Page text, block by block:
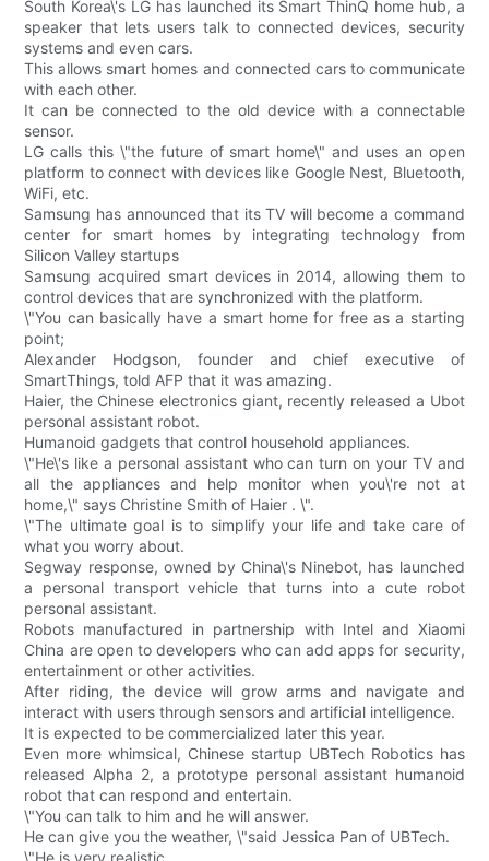
South Korea\'s LG has launched its Smart ThinQ home hub, a
speaker that lets users talk to connected devices, security
systems and even cars.
This allows smart homes and connected cars to communicate
with each other.
It can be connected to the old device with a connectable
sensor.
LG calls this \"the future of smart home\" and uses an open
platform to connect with devices like Google Nest, Bluetooth,
WiFi, etc.
Samsung has announced that its TV will become a command
center for smart homes by integrating technology from
Silicon Valley startups
Samsung acquired smart devices in 2014, allowing them to
control devices that are synchronized with the platform.
\"You can basically have a smart home for free as a starting
point;
Alexander Hodgson, founder and chief executive of
SmartThings, told AFP that it was amazing.
Haier, the Chinese electronics giant, recently released a Ubot
personal assistant robot.
Humanoid gadgets that control household appliances.
\"He\'s like a personal assistant who can turn on your TV and
all the appliances and help monitor when you\'re not at
home,\" says Christine Smith of Haier . \".
\"The ultimate goal is to simplify your life and take care of
what you worry about.
Segway response, owned by China\'s Ninebot, has launched
a personal transport vehicle that turns into a cute robot
personal assistant.
Robots manufactured in partnership with Intel and Xiaomi
China are open to developers who can add apps for security,
entertainment or other activities.
After riding, the device will grow arms and navigate and
interact with users through sensors and artificial intelligence.
It is expected to be commercialized later this year.
Even more whimsical, Chinese startup UBTech Robotics has
released Alpha 2, a prototype personal assistant humanoid
robot that can respond and entertain.
\"You can talk to him and he will answer.
He can give you the weather, \"said Jessica Pan of UBTech.